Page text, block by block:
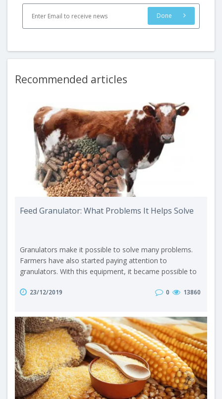
Done
Recommended articles
Feed Granulator: What Problems It Helps Solve
Granulators make it possible to solve many problems.
Farmers have also started paying attention to
granulators. With this equipment, it became possible to
entirely, without selecting favorite ingredients, thus
we should define the term “granulator.” A granulator is
equipment that converts..
23/12/2019 0 13860